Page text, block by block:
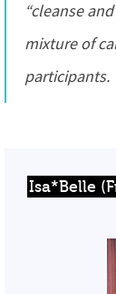
“cleanse
mixture of
participants.
Isa*Belle